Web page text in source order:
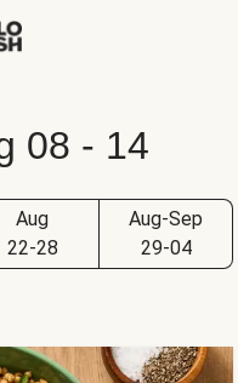
08 - 14
Aug
22-28
Aug-Sep
29-04